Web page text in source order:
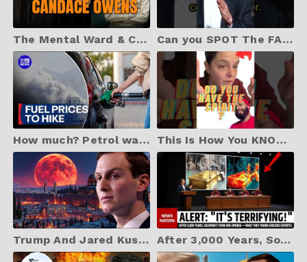
The Mental Ward & Candace Owens | Jonathan Cahn Prophetic Can you SPOT The FAKE?
How much? Petrol warning as conflict drives price hike | 9 News Australia This Is How You KNOW the Holy Spirit Is in You
Trump And Jared Kushner's "BOARD OF PEACE" Just Began After 3,000 Years, Solomon’s Tomb Was Opened — What They Found Shocked Experts!